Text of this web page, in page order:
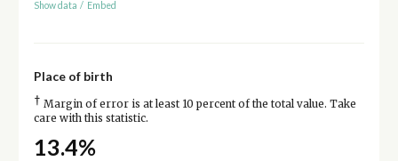
Show data / Embed
Place of birth
† Margin of error is at least 10 percent of the total value. Take
care with this statistic.
13.4%